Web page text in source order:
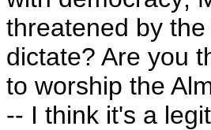
threatened by
dictate? Are you
to worship the
-- I think it's a